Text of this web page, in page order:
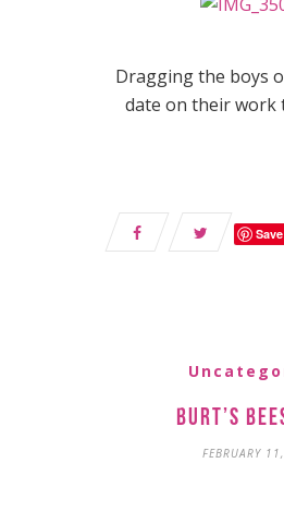
Dragging the boys
date on their work
Save
Burt’s
FEBRUARY